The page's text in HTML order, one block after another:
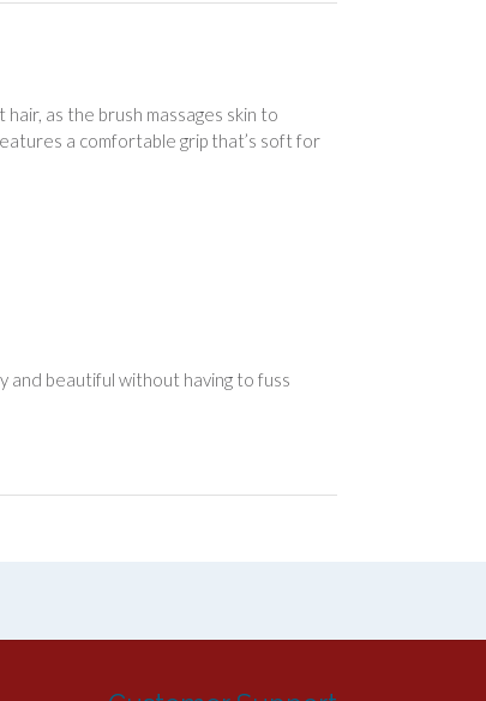
as the brush massages skin to
a comfortable grip that’s soft for
and beautiful without having to fuss